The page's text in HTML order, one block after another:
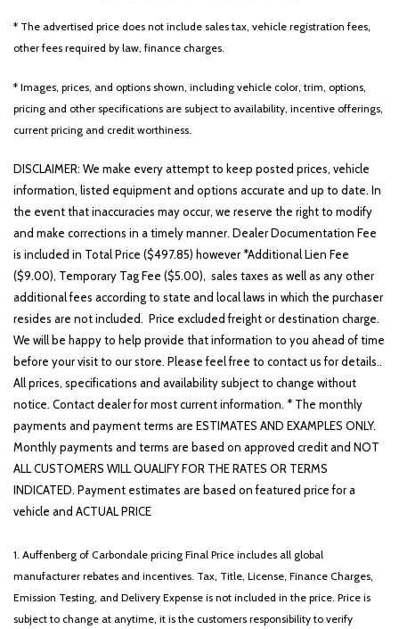
* The advertised price does not include sales tax, vehicle registration fees,
other fees required by law, finance charges.
* Images, prices, and options shown, including vehicle color, trim, options,
pricing and other specifications are subject to availability, incentive offerings,
current pricing and credit worthiness.
DISCLAIMER: We make every attempt to keep posted prices, vehicle
information, listed equipment and options accurate and up to date. In
the event that inaccuracies may occur, we reserve the right to modify
and make corrections in a timely manner. Dealer Documentation Fee
is included in Total Price ($497.85) however *Additional Lien Fee
($9.00), Temporary Tag Fee ($5.00), sales taxes as well as any other
additional fees according to state and local laws in which the purchaser
resides are not included. Price excluded freight or destination charge.
We will be happy to help provide that information to you ahead of time
before your visit to our store. Please feel free to contact us for details..
All prices, specifications and availability subject to change without
notice. Contact dealer for most current information. * The monthly
payments and payment terms are ESTIMATES AND EXAMPLES ONLY.
Monthly payments and terms are based on approved credit and NOT
ALL CUSTOMERS WILL QUALIFY FOR THE RATES OR TERMS
INDICATED. Payment estimates are based on featured price for a
vehicle and ACTUAL PRICE
1. Auffenberg of Carbondale pricing Final Price includes all global
manufacturer rebates and incentives. Tax, Title, License, Finance Charges,
Emission Testing, and Delivery Expense is not included in the price. Price is
subject to change at anytime, it is the customers responsibility to verify